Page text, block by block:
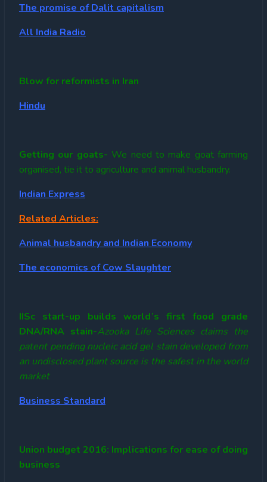
The promise of Dalit capitalism
All India Radio
Blow for reformists in Iran
Hindu
Getting our goats- We need to make goat farming
organised, tie it to agriculture and animal husbandry.
Indian Express
Related Articles:
Animal husbandry and Indian Economy
The economics of Cow Slaughter
IISc start-up builds world’s first food grade
DNA/RNA stain-Azooka Life Sciences claims the
patent pending nucleic acid gel stain developed from
an undisclosed plant source is the safest in the world
market
Business Standard
Union budget 2016: Implications for ease of doing
business